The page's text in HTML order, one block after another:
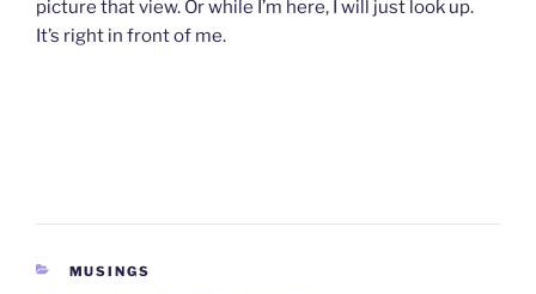
picture that view. Or while I’m here, I will just look up.
It’s right in front of me.
CATEGORIES
MUSINGS